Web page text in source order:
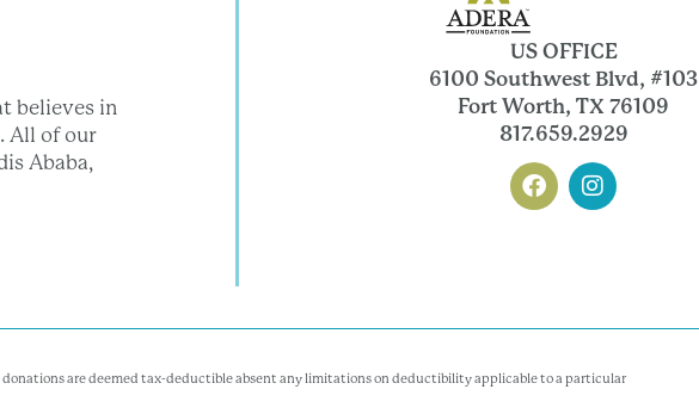
believes in
All of our
Ababa,
US OFFICE
6100 Southwest Blvd, #103
Fort Worth, TX 76109
817.659.2929
are deemed tax-deductible absent any limitations on deductibility applicable to a particular